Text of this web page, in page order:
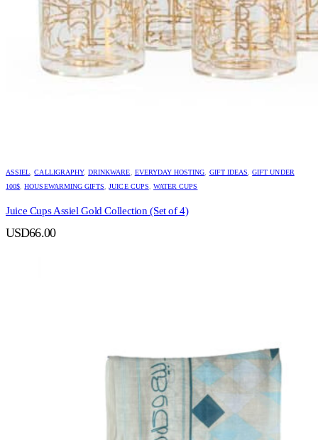
ASSIEL ,CALLIGRAPHY,DRINKWARE EVERYDAY HOSTING GIFT IDEAS ,GIFT UNDER
100$ ,HOUSEWARMING GIFTS ,JUICE CUPS WATER CUPS
Juice Cups Assiel Gold Collection (Set of 4)
USD66.00